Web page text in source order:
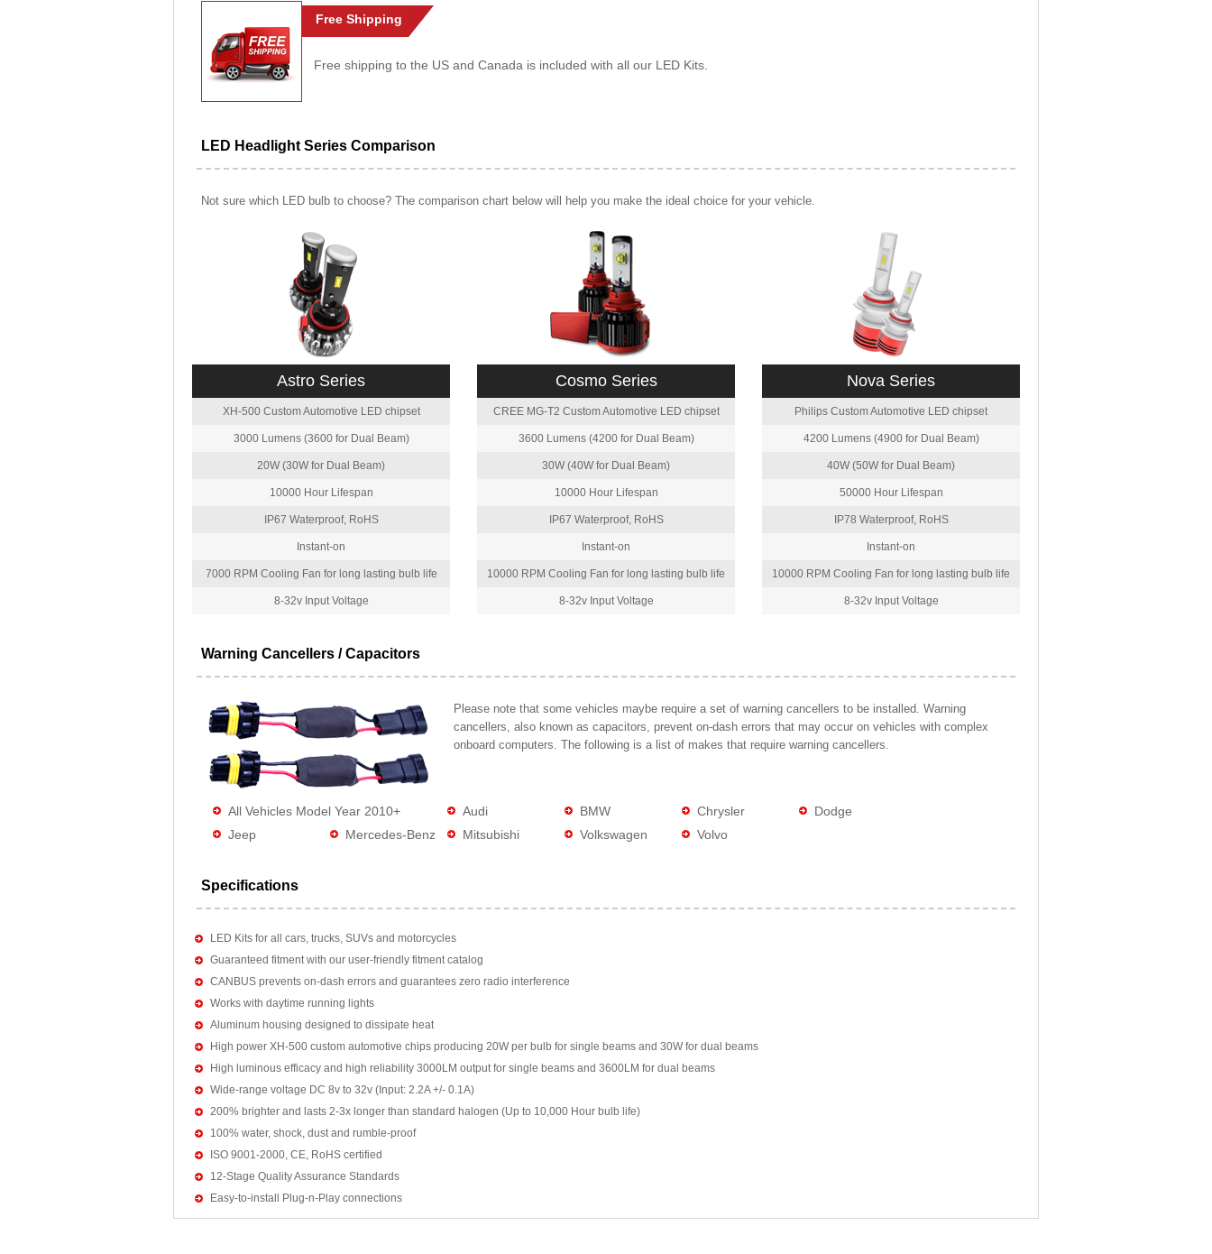
Free Shipping
Free shipping to the US and Canada is included with all our LED Kits.
LED Headlight Series Comparison
Not sure which LED bulb to choose? The comparison chart below will help you make the ideal choice for your vehicle.
Astro Series
XH-500 Custom Automotive LED chipset
3000 Lumens (3600 for Dual Beam)
20W (30W for Dual Beam)
10000 Hour Lifespan
IP67 Waterproof, RoHS
Instant-on
7000 RPM Cooling Fan for long lasting bulb life
8-32v Input Voltage
Cosmo Series
CREE MG-T2 Custom Automotive LED chipset
3600 Lumens (4200 for Dual Beam)
30W (40W for Dual Beam)
10000 Hour Lifespan
IP67 Waterproof, RoHS
Instant-on
10000 RPM Cooling Fan for long lasting bulb life
8-32v Input Voltage
Nova Series
Philips Custom Automotive LED chipset
4200 Lumens (4900 for Dual Beam)
40W (50W for Dual Beam)
50000 Hour Lifespan
IP78 Waterproof, RoHS
Instant-on
10000 RPM Cooling Fan for long lasting bulb life
8-32v Input Voltage
Warning Cancellers / Capacitors
Please note that some vehicles maybe require a set of warning cancellers to be installed. Warning
cancellers, also known as capacitors, prevent on-dash errors that may occur on vehicles with complex
onboard computers. The following is a list of makes that require warning cancellers.
All Vehicles Model Year 2010+ Audi BMW Chrysler
Dodge
Jeep
Mercedes-Benz Mitsubishi Volkswagen Volvo
Specifications
LED Kits for all cars, trucks, SUVs and motorcycles
Guaranteed fitment with our user-friendly fitment catalog
CANBUS prevents on-dash errors and guarantees zero radio interference
Works with daytime running lights
Aluminum housing designed to dissipate heat
High power XH-500 custom automotive chips producing 20W per bulb for single beams and 30W for dual beams
High luminous efficacy and high reliability 3000LM output for single beams and 3600LM for dual beams
Wide-range voltage DC 8v to 32v (Input: 2.2A +/- 0.1A)
200% brighter and lasts 2-3x longer than standard halogen (Up to 10,000 Hour bulb life)
100% water, shock, dust and rumble-proof
ISO 9001-2000, CE, RoHS certified
12-Stage Quality Assurance Standards
Easy-to-install Plug-n-Play connections